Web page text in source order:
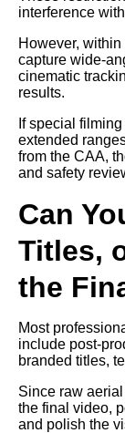
interference
However,
capture wide-
cinematic
results.
If special
extended
from the CAA,
and safety
Can
Titles,
the
Most
include post-
branded titles,
Since raw
the final video,
and polish the